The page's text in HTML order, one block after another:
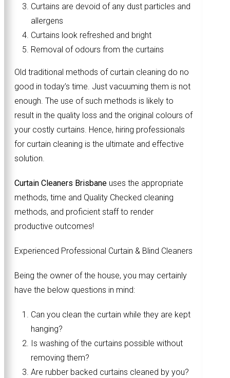
Curtains are devoid of any dust particles and
allergens
Curtains look refreshed and bright
Removal of odours from the curtains
Old traditional methods of curtain cleaning do no
good in today’s time. Just vacuuming them is not
enough. The use of such methods is likely to
result in the quality loss and the original colours of
your costly curtains. Hence, hiring professionals
for curtain cleaning is the ultimate and effective
solution.
Curtain Cleaners Brisbane uses the appropriate
methods, time and Quality Checked cleaning
methods, and proficient staff to render
productive outcomes!
Experienced Professional Curtain & Blind Cleaners
Being the owner of the house, you may certainly
have the below questions in mind:
Can you clean the curtain while they are kept
hanging?
Is washing of the curtains possible without
removing them?
Are rubber backed curtains cleaned by you?